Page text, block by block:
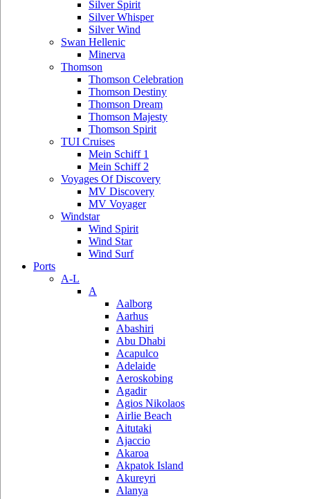
Silver Spirit
Silver Whisper
Silver Wind
Swan Hellenic
Minerva
Thomson
Thomson Celebration
Thomson Destiny
Thomson Dream
Thomson Majesty
Thomson Spirit
TUI Cruises
Mein Schiff 1
Mein Schiff 2
Voyages Of Discovery
MV Discovery
MV Voyager
Windstar
Wind Spirit
Wind Star
Wind Surf
Ports
A-L
A
Aalborg
Aarhus
Abashiri
Abu Dhabi
Acapulco
Adelaide
Aeroskobing
Agadir
Agios Nikolaos
Airlie Beach
Aitutaki
Ajaccio
Akaroa
Akpatok Island
Akureyri
Alanya